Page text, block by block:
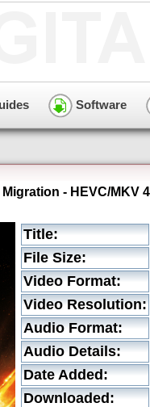
Software
- HEVC/MKV
Title:
File Size:
Video Format:
Video Resolution:
Audio Format:
Audio Details:
Date Added:
Downloaded: